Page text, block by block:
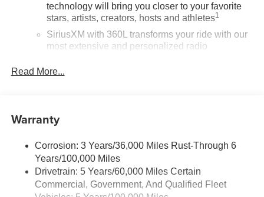
technology will bring you closer to your favorite
stars, artists, creators, hosts and athletes1
SiriusXM with 360L transforms your ride with our
most extensive and personalized radio
music, talk and news, live sports, comedy,
personalization features to make discovering
before
Wi-Fi ®
Hotspot capable
Terms and limitations apply. Seeonstar.com
dealer for details.
Read More...
Warranty
Corrosion: 3 Years/36,000 Miles Rust-Through 6
Years/100,000 Miles
Drivetrain: 5 Years/60,000 Miles Certain
Commercial, Government, And Qualified Fleet